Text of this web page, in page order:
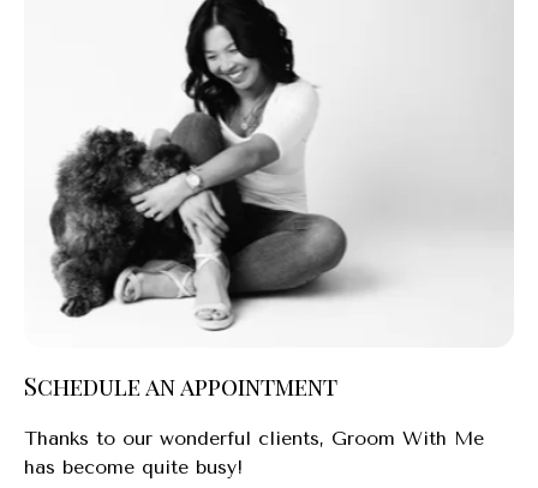
Schedule an appointment
Thanks to our wonderful clients, Groom With Me
has become quite busy!